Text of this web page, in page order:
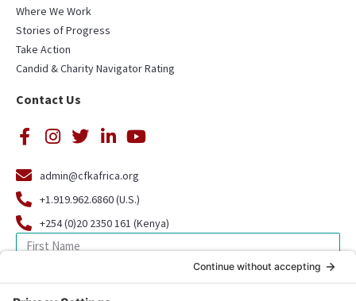
Where We Work
Stories of Progress
Take Action
Candid & Charity Navigator Rating
Contact Us
admin@cfkafrica.org
+1.919.962.6860 (U.S.)
+254 (0)20 2350 161 (Kenya)